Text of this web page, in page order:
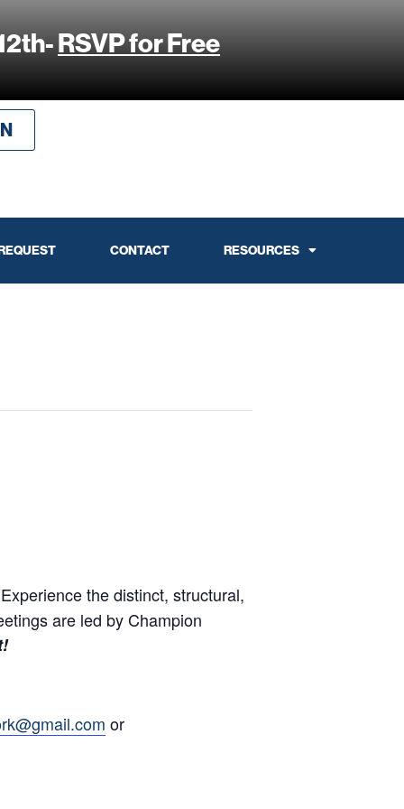
RSVP for Free
CONTACT RESOURCES
the distinct, structural,
are led by Champion
or